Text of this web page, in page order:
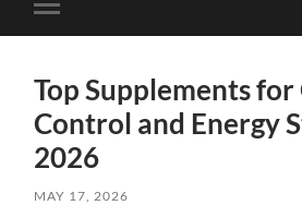
Toggle
mobile
Top Supplements for
Control and Energy
2026
MAY 17, 2026